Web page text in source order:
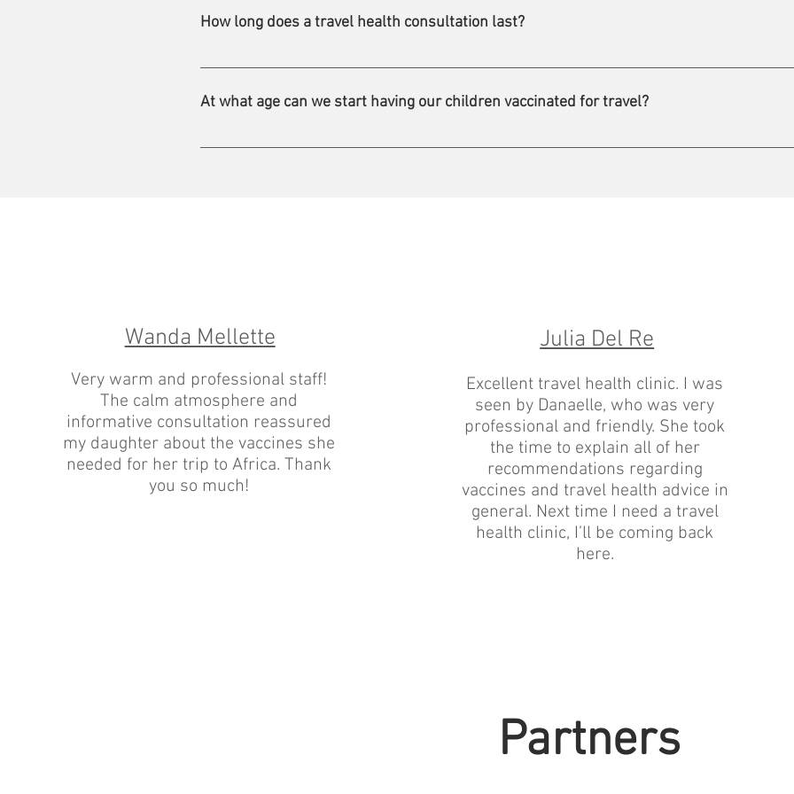
How long does a travel health consultation last?
A consultation lasts about 45 to 60 minutes. This enables us to offer you a personalized, high-
At what age can we start having our children vaccinated for travel?
For most vaccines, the minimum age is 6 months. This minimum age may be higher or lower for
Wanda Mellette
Very warm and professional staff!
The calm atmosphere and
informative consultation reassured
my daughter about the vaccines she
needed for her trip to Africa. Thank
you so much!
Julia Del Re
Excellent travel health clinic. I was
seen by Danaelle, who was very
professional and friendly. She took
the time to explain all of her
recommendations regarding
vaccines and travel health advice in
general. Next time I need a travel
health clinic, I’ll be coming back
here.
Partners